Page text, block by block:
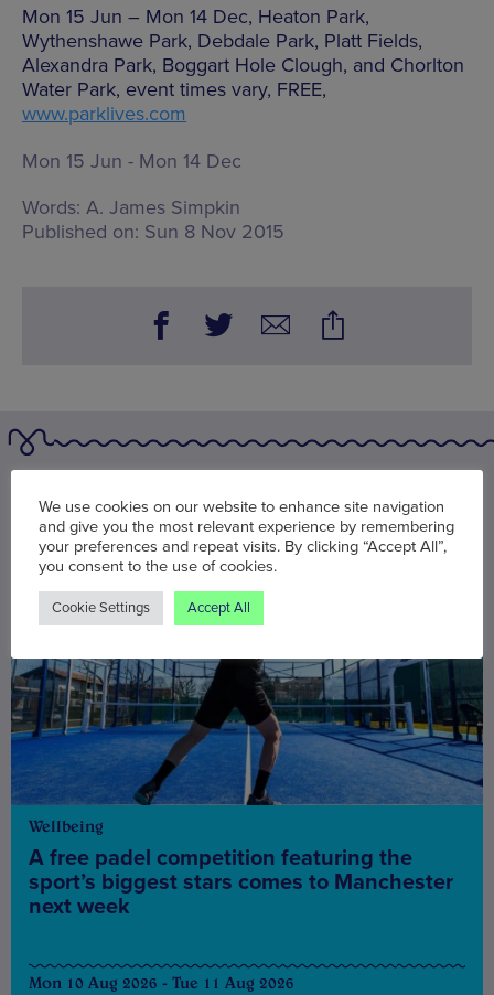
Mon 15 Jun – Mon 14 Dec, Heaton Park,
Wythenshawe Park, Debdale Park, Platt Fields,
Alexandra Park, Boggart Hole Clough, and Chorlton
Water Park, event times vary, FREE,
www.parklives.com
Mon 15 Jun - Mon 14 Dec
Words: A. James Simpkin
Published on: Sun 8 Nov 2015
Wellbeing
A free padel competition featuring the
sport’s biggest stars comes to Manchester
next week
Mon 10 Aug 2026 - Tue 11 Aug 2026
We use cookies on our website to enhance site navigation
and give you the most relevant experience by remembering
your preferences and repeat visits. By clicking “Accept All”,
you consent to the use of cookies.
Cookie Settings Accept All